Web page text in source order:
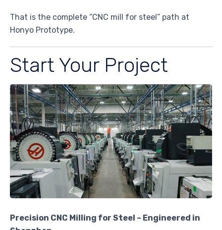
That is the complete “CNC mill for steel” path at
Honyo Prototype.
Start Your Project
Precision CNC Milling for Steel – Engineered in